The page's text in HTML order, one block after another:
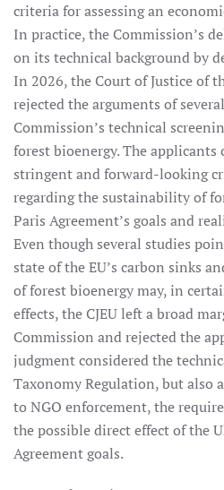
criteria for assessing an
In practice, the Commission’s
on its technical background by
In 2026, the Court of Justice of
rejected the arguments of
Commission’s technical
forest bioenergy. The
stringent and forward-looking
regarding the sustainability of
Paris Agreement’s goals and
Even though several studies
state of the EU’s carbon sinks
of forest bioenergy may, in
effects, the CJEU left a broad
Commission and rejected the
judgment considered the
Taxonomy Regulation, but also
to NGO enforcement, the
the possible direct effect of the
Agreement goals.